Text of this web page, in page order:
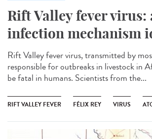
Rift Valley fever virus:
infection mechanism
Rift Valley fever virus, transmitted by
responsible for outbreaks in livestock in
be fatal in humans. Scientists from the...
RIFT VALLEY FEVER FÉLIX REY VIRUS